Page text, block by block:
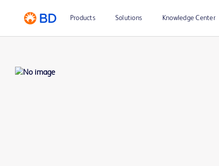
Products Solutions Knowledge Center